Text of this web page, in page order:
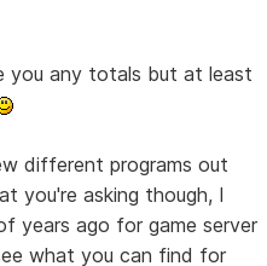
any totals but at least
different programs out
you're asking though, I
years ago for game server
what you can find for